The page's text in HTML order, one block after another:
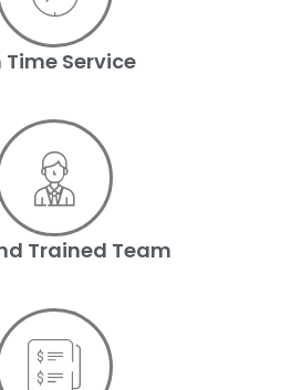
Time Service
Trained Team